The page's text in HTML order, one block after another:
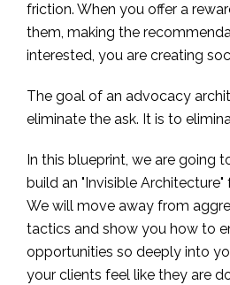
friction. When you offer a
them, making the
interested, you are creating
The goal of an advocacy
eliminate the ask. It is to
In this blueprint, we are going
build an "Invisible
We will move away from
tactics and show you how to
opportunities so deeply into
your clients feel like they are